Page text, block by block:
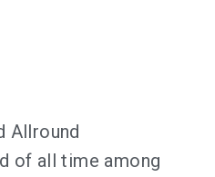
Allround
of all time among